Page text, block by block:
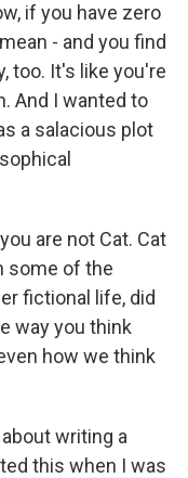
if you have zero
- and you find
too. It's like you're
And I wanted to
a salacious plot
are not Cat. Cat
some of the
fictional life, did
way you think
how we think
writing a
this when I was